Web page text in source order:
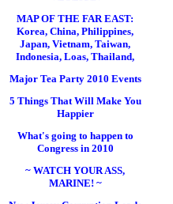
MAP OF THE FAR EAST:
Korea, China, Philippines,
Japan, Vietnam, Taiwan,
Indonesia, Loas, Thailand,
Major Tea Party 2010 Events
5 Things That Will Make You
Happier
What's going to happen to
Congress in 2010
~ WATCH YOUR ASS,
MARINE! ~